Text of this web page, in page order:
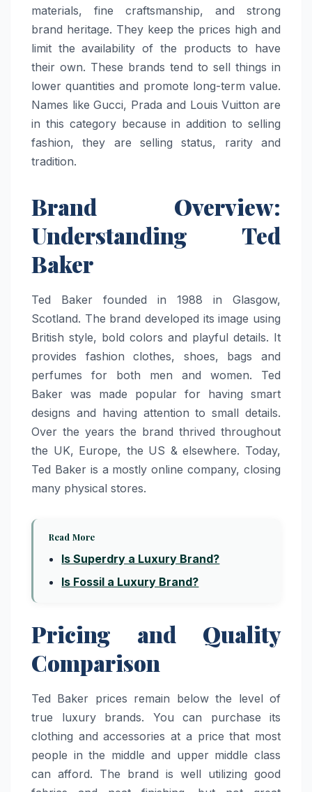
materials, fine craftsmanship, and strong
brand heritage. They keep the prices high and
limit the availability of the products to have
their own. These brands tend to sell things in
lower quantities and promote long-term value.
Names like Gucci, Prada and Louis Vuitton are
in this category because in addition to selling
fashion, they are selling status, rarity and
tradition.
Brand Overview:
Understanding Ted
Baker
Ted Baker founded in 1988 in Glasgow,
Scotland. The brand developed its image using
British style, bold colors and playful details. It
provides fashion clothes, shoes, bags and
perfumes for both men and women. Ted
Baker was made popular for having smart
designs and having attention to small details.
Over the years the brand thrived throughout
the UK, Europe, the US & elsewhere. Today,
Ted Baker is a mostly online company, closing
many physical stores.
Read More
Is Superdry a Luxury Brand?
Is Fossil a Luxury Brand?
Pricing and Quality
Comparison
Ted Baker prices remain below the level of
true luxury brands. You can purchase its
clothing and accessories at a price that most
people in the middle and upper middle class
can afford. The brand is well utilizing good